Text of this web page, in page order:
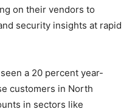
on their vendors to
security insights at rapid
a 20 percent year-
customers in North
in sectors like